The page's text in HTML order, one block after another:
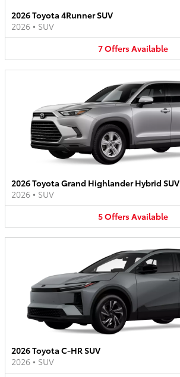
2026 Toyota 4Runner SUV
2026 • SUV
7OffersAvailable
2026 Toyota Grand Highlander Hybrid SUV
2026 • SUV
5OffersAvailable
2026 Toyota C-HR SUV
2026 • SUV